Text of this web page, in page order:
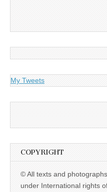
My Tweets
COPYRIGHT
© All texts and
under International rights